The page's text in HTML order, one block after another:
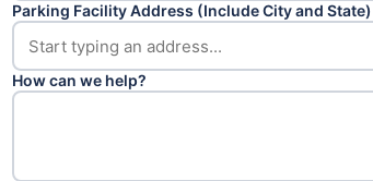
Parking Facility Address (Include City and State)
How can we help?